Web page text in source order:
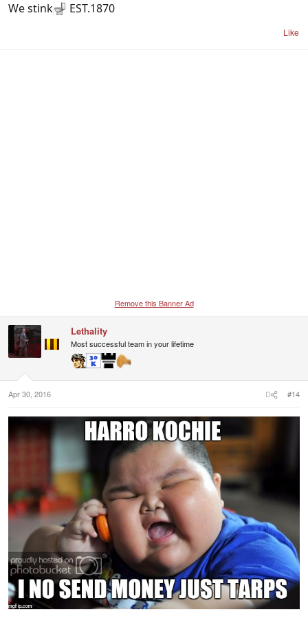
We stink EST.1870
Like
Remove this Banner Ad
Lethality
Most successful team in your lifetime
Apr 30, 2016 #14